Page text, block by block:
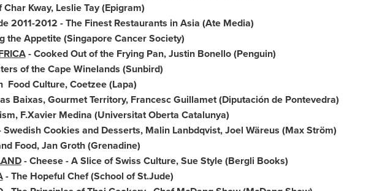
Char Kway, Leslie Tay(Epigram)
2011-2012 - The Finest Restaurants inAsia (Ate Media)
the Appetite (Singapore Cancer Society)
- Cooked Out of the Frying Pan,Justin Bonello(Penguin)
of the Cape Winelands (Sunbird)
Food Culture, Coetzee (Lapa)
Baixas, Gourmet Territory, Francesc Guillamet (Diputación de Pontevedra)
F.Xavier Medina (Universitat Oberta Catalunya)
Swedish Cookies and Desserts, Malin Lanbdqvist, Joel Wäreus (Max Ström)
Food,Jan Groth(Grenadine)
- Cheese - A Slice of Swiss Culture,Sue Style(Bergli Books)
- The Hopeful Chef (School of St.Jude)